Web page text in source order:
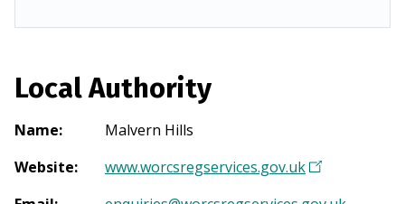
Local Authority
Name:
Malvern Hills
Website: www.worcsregservices.gov.uk(